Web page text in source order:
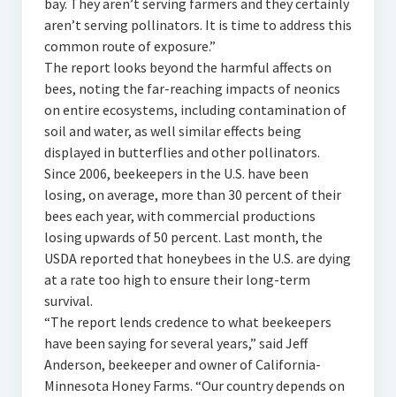
bay. They aren’t serving farmers and they certainly
aren’t serving pollinators. It is time to address this
common route of exposure.”
The report looks beyond the harmful affects on
bees, noting the far-reaching impacts of neonics
on entire ecosystems, including contamination of
soil and water, as well similar effects being
displayed in butterflies and other pollinators.
Since 2006, beekeepers in the U.S. have been
losing, on average, more than 30 percent of their
bees each year, with commercial productions
losing upwards of 50 percent. Last month, the
USDA reported that honeybees in the U.S. are dying
at a rate too high to ensure their long-term
survival.
“The report lends credence to what beekeepers
have been saying for several years,” said Jeff
Anderson, beekeeper and owner of California-
Minnesota Honey Farms. “Our country depends on